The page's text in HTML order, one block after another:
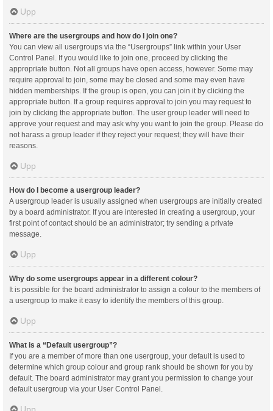
Upp
Where are the usergroups and how do I join one?
You can view all usergroups via the “Usergroups” link within your User
Control Panel. If you would like to join one, proceed by clicking the
appropriate button. Not all groups have open access, however. Some may
require approval to join, some may be closed and some may even have
hidden memberships. If the group is open, you can join it by clicking the
appropriate button. If a group requires approval to join you may request to
join by clicking the appropriate button. The user group leader will need to
approve your request and may ask why you want to join the group. Please do
not harass a group leader if they reject your request; they will have their
reasons.
Upp
How do I become a usergroup leader?
A usergroup leader is usually assigned when usergroups are initially created
by a board administrator. If you are interested in creating a usergroup, your
first point of contact should be an administrator; try sending a private
message.
Upp
Why do some usergroups appear in a different colour?
It is possible for the board administrator to assign a colour to the members of
a usergroup to make it easy to identify the members of this group.
Upp
What is a “Default usergroup”?
If you are a member of more than one usergroup, your default is used to
determine which group colour and group rank should be shown for you by
default. The board administrator may grant you permission to change your
default usergroup via your User Control Panel.